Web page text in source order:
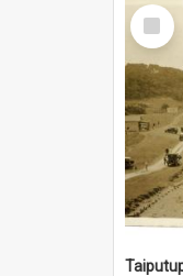
Select
Item